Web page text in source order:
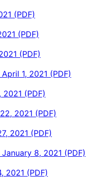
(PDF)
(PDF)
(PDF)
1, 2021 (PDF)
(PDF)
2021 (PDF)
2021 (PDF)
8, 2021 (PDF)
2021 (PDF)